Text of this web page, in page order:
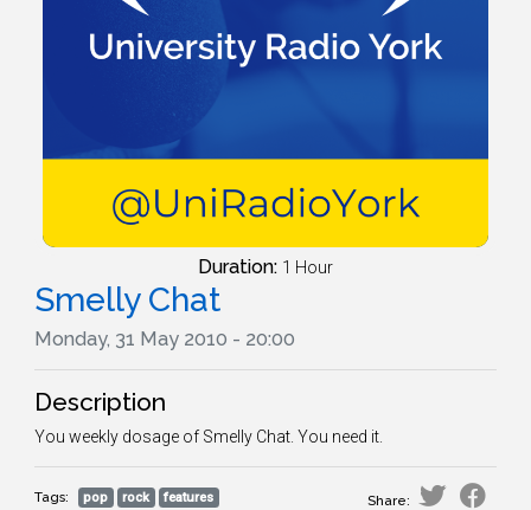
Duration: 1 Hour
Smelly Chat
Monday, 31 May 2010 - 20:00
Description
You weekly dosage of Smelly Chat. You need it.
Tags: pop rock features Share: